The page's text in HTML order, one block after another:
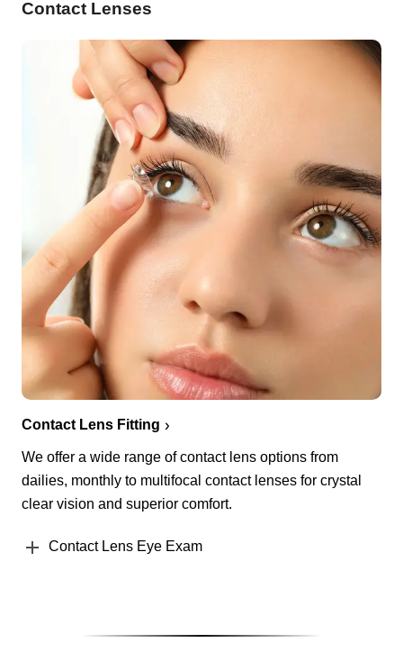
Contact Lenses
Contact Lens Fitting
We offer a wide range of contact lens options from
dailies, monthly to multifocal contact lenses for crystal
clear vision and superior comfort.
Contact Lens Eye Exam